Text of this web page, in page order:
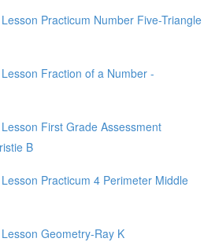
Practicum Number Five-Triangle
Fraction of a Number -
First Grade Assessment
B
Practicum 4 Perimeter Middle
Geometry-Ray K